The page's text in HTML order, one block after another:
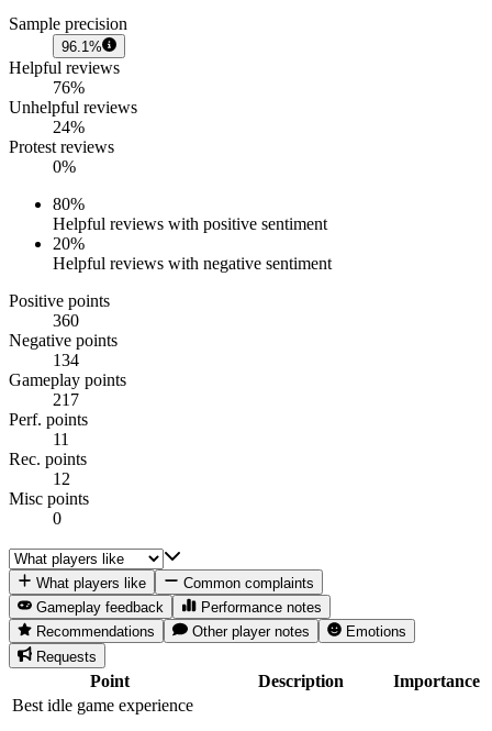
Sample precision
96.1%
Helpful reviews
76%
Unhelpful reviews
24%
Protest reviews
0%
80%
Helpful reviews with positive sentiment
20%
Helpful reviews with negative sentiment
Positive points
360
Negative points
134
Gameplay points
217
Perf. points
11
Rec. points
12
Misc points
0
What players like
Common complaints
Gameplay feedback
Performance notes
Recommendations
Other player notes
Emotions
Requests
Point Description
Importance
Best idle game experience